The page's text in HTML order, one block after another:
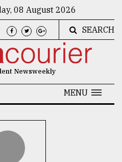
08 August 2026
SEARCH
Newsweekly
MENU